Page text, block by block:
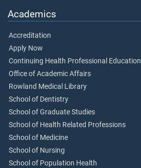
Academics
Accreditation
Apply Now
Continuing Health Professional Education
Office of Academic Affairs
Rowland Medical Library
School of Dentistry
School of Graduate Studies
School of Health Related Professions
School of Medicine
School of Nursing
School of Population Health